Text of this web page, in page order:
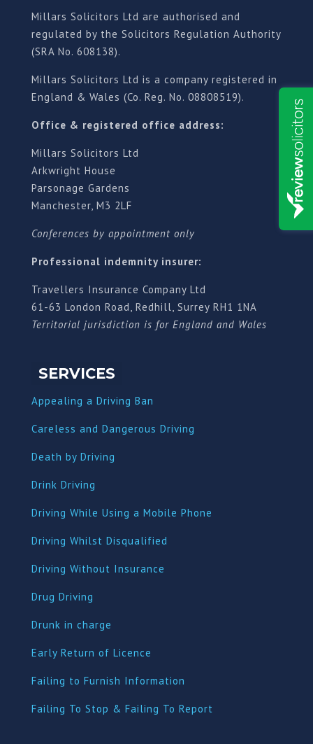
Millars Solicitors Ltd are authorised and
regulated by the Solicitors Regulation Authority
(SRA No. 608138).
Millars Solicitors Ltd is a company registered in
England & Wales (Co. Reg. No. 08808519).
Office & registered office address:
Millars Solicitors Ltd
Arkwright House
Parsonage Gardens
Manchester, M3 2LF
Conferences by appointment only
Professional indemnity insurer:
Travellers Insurance Company Ltd
61-63 London Road, Redhill, Surrey RH1 1NA
Territorial jurisdiction is for England and Wales
SERVICES
Appealing a Driving Ban
Careless and Dangerous Driving
Death by Driving
Drink Driving
Driving While Using a Mobile Phone
Driving Whilst Disqualified
Driving Without Insurance
Drug Driving
Drunk in charge
Early Return of Licence
Failing to Furnish Information
Failing To Stop & Failing To Report